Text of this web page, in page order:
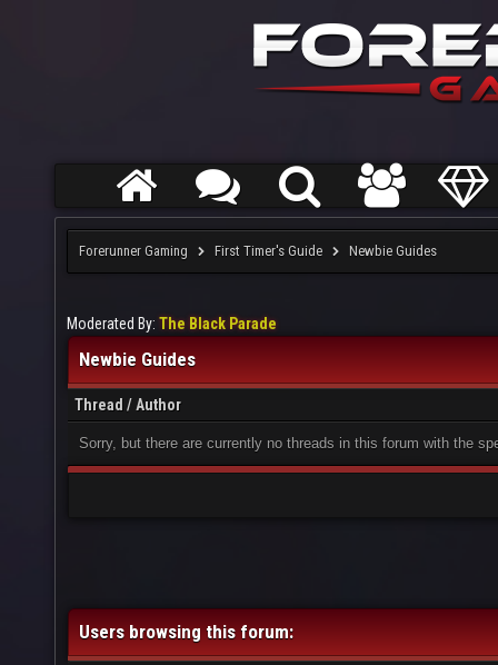
Forerunner Gaming First Timer's Guide Newbie Guides
Moderated By: The Black Parade
Newbie Guides
Thread /Author
Sorry, but there are currently no threads in this forum with the
Users browsing this forum: